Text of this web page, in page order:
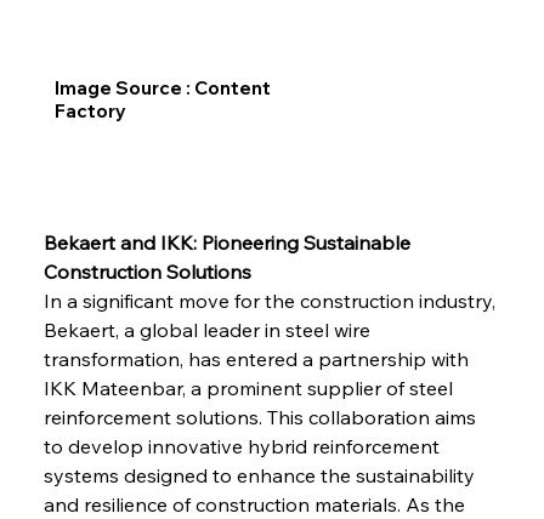
Bekaert and IKK: Pioneering Sustainable
Construction Solutions
In a significant move for the construction industry,
Bekaert, a global leader in steel wire
transformation, has entered a partnership with
IKK Mateenbar, a prominent supplier of steel
reinforcement solutions. This collaboration aims
to develop innovative hybrid reinforcement
systems designed to enhance the sustainability
and resilience of construction materials. As the
Image Source : Content
Factory